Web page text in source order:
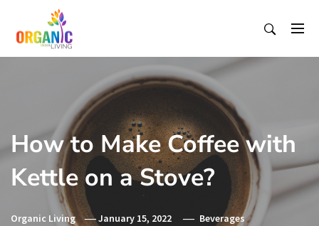
content
Organic Living India
Organic Living India
How to Make Coffee with
Kettle on a Stove?
Organic Living January 15, 2022 Beverages